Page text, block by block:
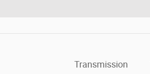
Transmission